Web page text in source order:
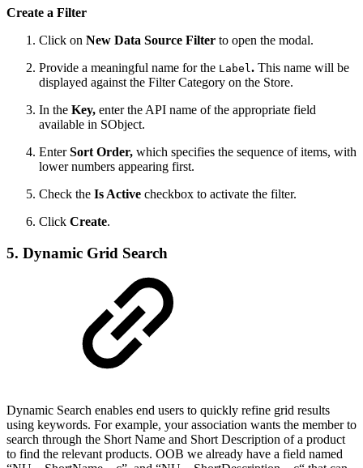
Create a Filter
Click on New Data Source Filter to open the modal.
Provide a meaningful name for the Label. This name will be
displayed against the Filter Category on the Store.
In the Key, enter the API name of the appropriate field
available in SObject.
EnterSort Order, which specifies the sequence of items, with
lower numbers appearing first.
Check the Is Active checkbox to activate the filter.
Click Create.
5. Dynamic Grid Search
Dynamic Search enables end users to quickly refine grid results
using keywords. For example, your association wants the member to
search through the Short Name and Short Description of a product
to find the relevant products. OOB we already have a field named